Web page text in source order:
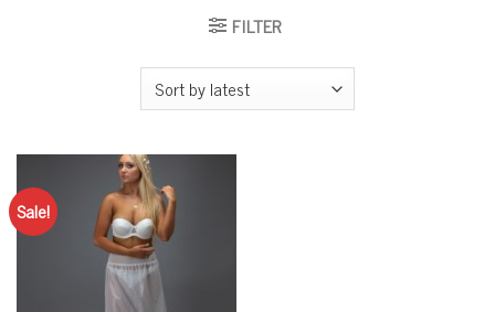
FILTER
Sale!